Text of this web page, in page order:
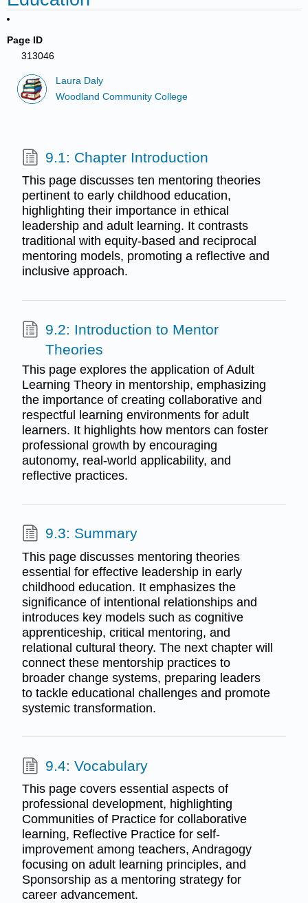
Page ID
313046
Laura Daly
Woodland Community College
9.1: Chapter Introduction
This page discusses ten mentoring theories
pertinent to early childhood education,
highlighting their importance in ethical
leadership and adult learning. It contrasts
traditional with equity-based and reciprocal
mentoring models, promoting a reflective and
inclusive approach.
9.2: Introduction to Mentor
Theories
This page explores the application of Adult
Learning Theory in mentorship, emphasizing
the importance of creating collaborative and
respectful learning environments for adult
learners. It highlights how mentors can foster
professional growth by encouraging
autonomy, real-world applicability, and
reflective practices.
9.3: Summary
This page discusses mentoring theories
essential for effective leadership in early
childhood education. It emphasizes the
significance of intentional relationships and
introduces key models such as cognitive
apprenticeship, critical mentoring, and
relational cultural theory. The next chapter will
connect these mentorship practices to
broader change systems, preparing leaders
to tackle educational challenges and promote
systemic transformation.
9.4: Vocabulary
This page covers essential aspects of
professional development, highlighting
Communities of Practice for collaborative
learning, Reflective Practice for self-
improvement among teachers, Andragogy
focusing on adult learning principles, and
Sponsorship as a mentoring strategy for
career advancement.